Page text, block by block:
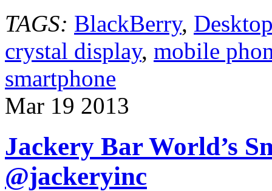
TAGS: BlackBerry,
crystal display, mobile
smartphone
Mar 19 2013
Jackery Bar World’s
@jackeryinc